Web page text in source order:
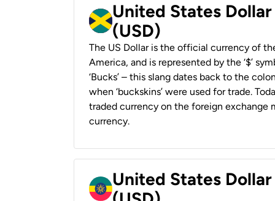
United States
(USD)
The US Dollar is the official currency of
America, and is represented by the ‘$’
‘Bucks’ – this slang dates back to the
when ‘buckskins’ were used for trade.
traded currency on the foreign exchange
currency.
United States